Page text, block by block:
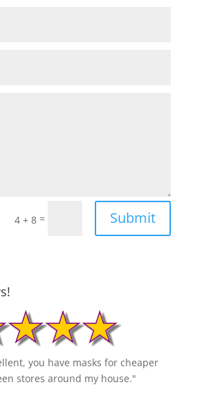
4 + 8 = Submit
you have masks for cheaper
stores around my house."